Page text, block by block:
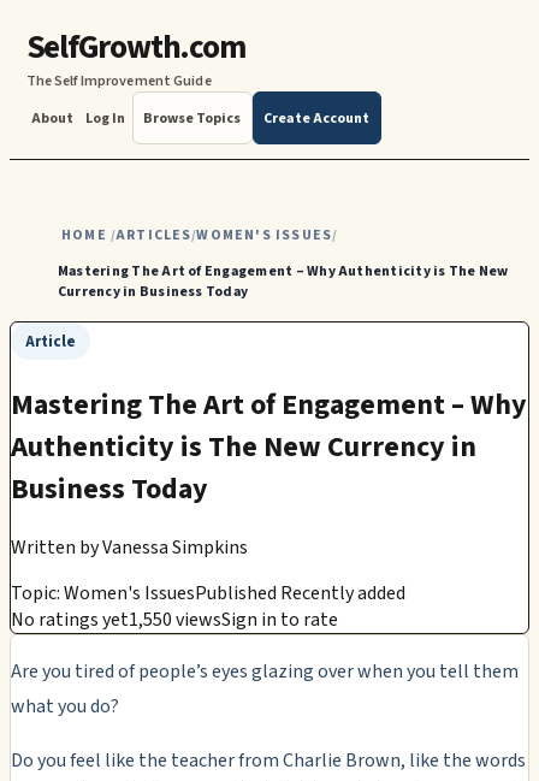
SelfGrowth.com
The Self Improvement Guide
About
Log In Browse Topics Create Account
HOME /ARTICLES/WOMEN'S ISSUES/
Mastering The Art of Engagement – Why Authenticity is The New
Currency in Business Today
Article
Mastering The Art of Engagement – Why
Authenticity is The New Currency in
Business Today
Written byVanessa Simpkins
Topic: Women's IssuesPublished Recently added
No ratings yet1,550 viewsSign in to rate
Are you tired of people’s eyes glazing over when you tell them
what you do?
Do you feel like the teacher from Charlie Brown, like the words